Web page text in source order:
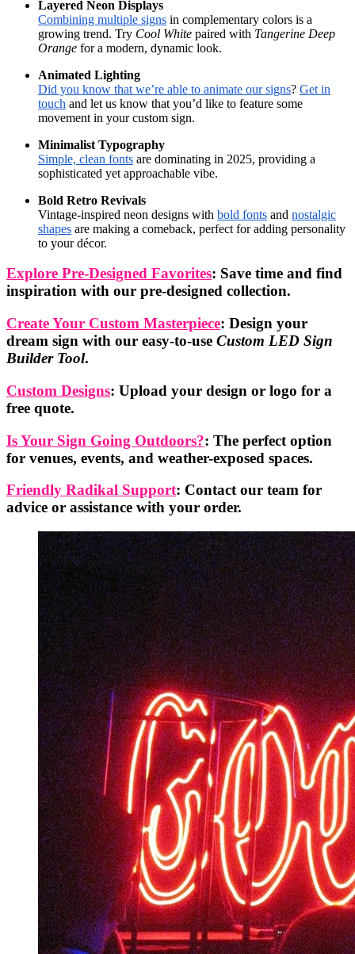
Layered Neon Displays
Combining multiple signs in complementary colors is a
growing trend. Try Cool White paired with Tangerine Deep
Orange for a modern, dynamic look.
Animated Lighting
Did you know that we’re able to animate our signs? Get in
touch and let us know that you’d like to feature some
movement in your custom sign.
Minimalist Typography
Simple, clean fonts are dominating in 2025, providing a
sophisticated yet approachable vibe.
Bold Retro Revivals
Vintage-inspired neon designs with bold fonts and nostalgic
shapes are making a comeback, perfect for adding personality
to your décor.
Explore Pre-Designed Favorites: Save time and find
inspiration with our pre-designed collection.
Create Your Custom Masterpiece: Design your
dream sign with our easy-to-use Custom LED Sign
Builder Tool.
Custom Designs: Upload your design or logo for a
free quote.
Is Your Sign Going Outdoors?: The perfect option
for venues, events, and weather-exposed spaces.
Friendly Radikal Support: Contact our team for
advice or assistance with your order.